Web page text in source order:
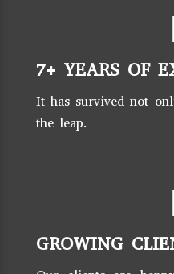
7+ YEARS OF
It has survived not
the leap.
GROWING